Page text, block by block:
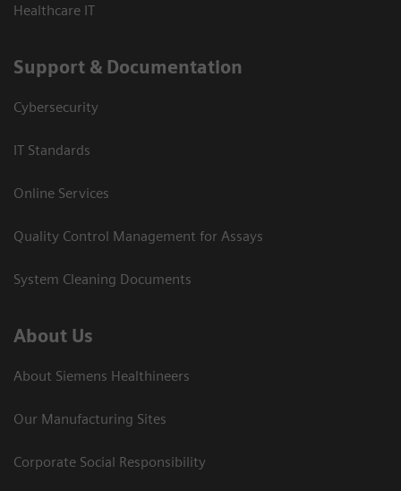
Healthcare IT
Support & Documentation
Cybersecurity
IT Standards
Online Services
Quality Control Management for Assays
System Cleaning Documents
About Us
About Siemens Healthineers
Our Manufacturing Sites
Corporate Social Responsibility